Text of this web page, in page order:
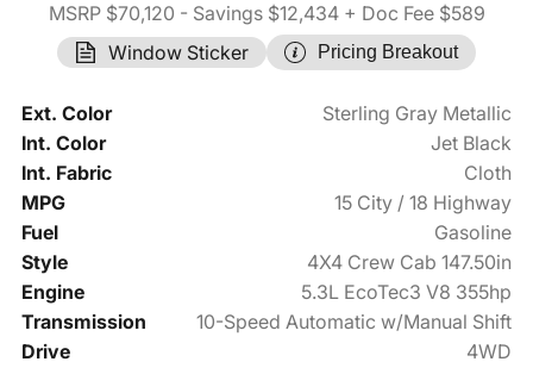
MSRP $70,120 - Savings $12,434+ Doc Fee $589
Window Sticker
Pricing Breakout
Ext. Color
Sterling Gray Metallic
Int. Color
Jet Black
Int. Fabric
Cloth
MPG
15 City / 18 Highway
Fuel
Gasoline
Style
4X4 Crew Cab 147.50in
Engine
5.3L EcoTec3 V8 355hp
Transmission
10-Speed Automatic w/Manual Shift
Drive
4WD